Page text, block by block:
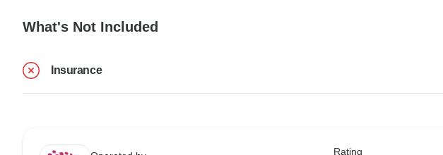
What's Not Included
Insurance
Rating